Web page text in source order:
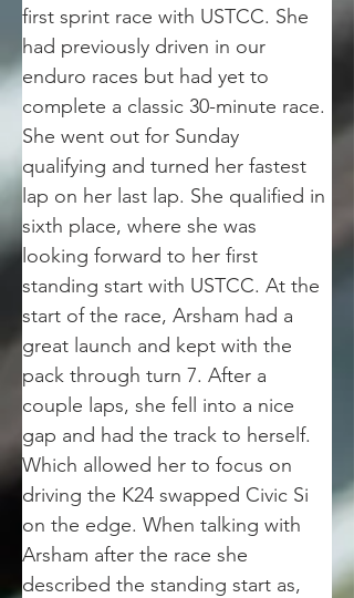
first sprint race with USTCC. She
had previously driven in our
enduro races but had yet to
complete a classic 30-minute race.
She went out for Sunday
qualifying and turned her fastest
lap on her last lap. She qualified in
sixth place, where she was
looking forward to her first
standing start with USTCC. At the
start of the race, Arsham had a
great launch and kept with the
pack through turn 7. After a
couple laps, she fell into a nice
gap and had the track to herself.
Which allowed her to focus on
driving the K24 swapped Civic Si
on the edge. When talking with
Arsham after the race she
described the standing start as,